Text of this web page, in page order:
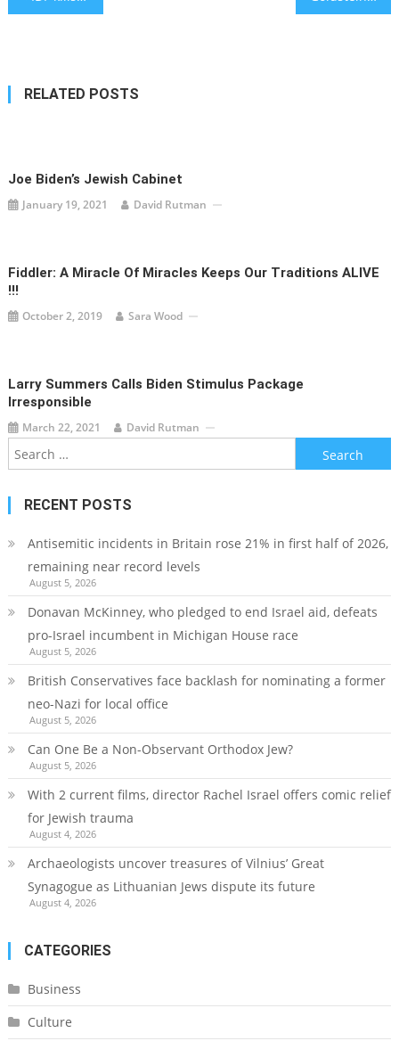
RELATED POSTS
Joe Biden’s Jewish Cabinet
January 19, 2021 David Rutman
Fiddler: A Miracle Of Miracles Keeps Our Traditions ALIVE
!!!
October 2, 2019 Sara Wood
Larry Summers Calls Biden Stimulus Package
Irresponsible
March 22, 2021 David Rutman
Search
for:
RECENT POSTS
Antisemitic incidents in Britain rose 21% in first half of 2026,
remaining near record levels
August 5, 2026
Donavan McKinney, who pledged to end Israel aid, defeats
pro-Israel incumbent in Michigan House race
August 5, 2026
British Conservatives face backlash for nominating a former
neo-Nazi for local office
August 5, 2026
Can One Be a Non-Observant Orthodox Jew?
August 5, 2026
With 2 current films, director Rachel Israel offers comic relief
for Jewish trauma
August 4, 2026
Archaeologists uncover treasures of Vilnius’ Great
Synagogue as Lithuanian Jews dispute its future
August 4, 2026
CATEGORIES
Business
Culture